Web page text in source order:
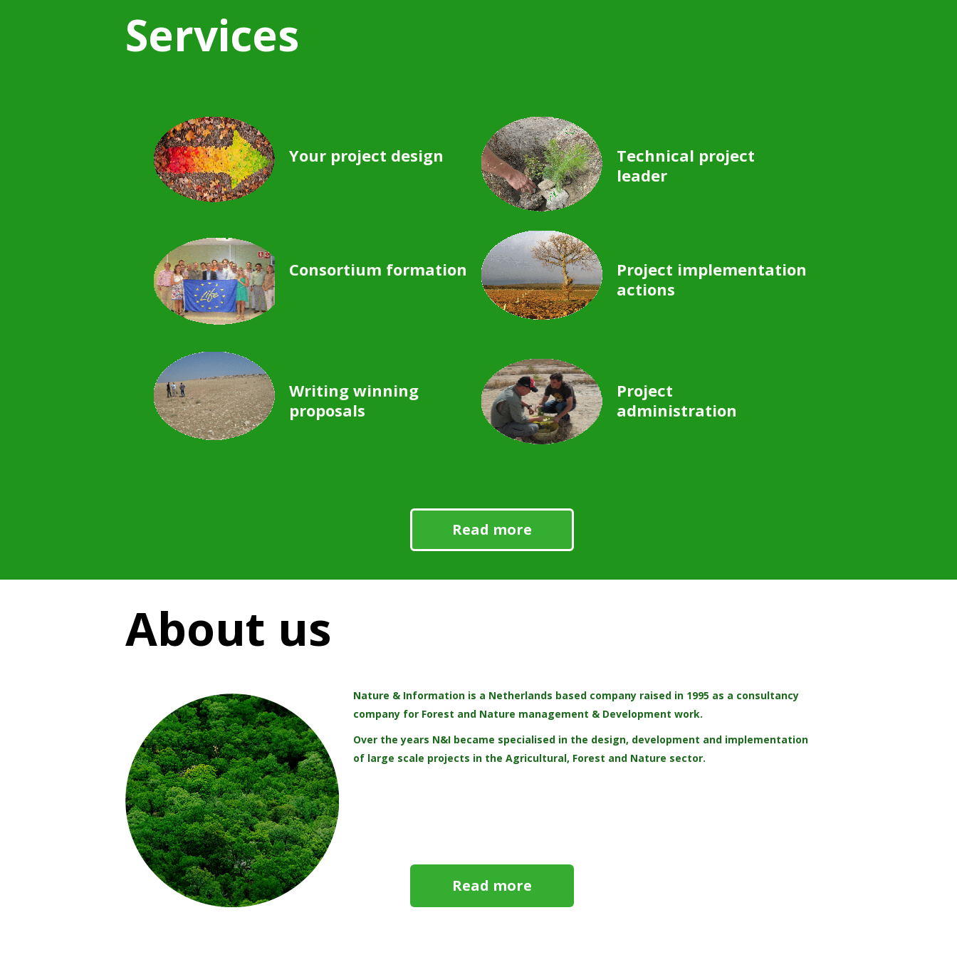
Services
Read more
About us
Nature & Information is a Netherlands based company raised in 1995 as a consultancy
company for Forest and Nature management & Development work.
Over the years N&I became specialised in the design, development and implementation
of large scale projects in the Agricultural, Forest and Nature sector.
Read more
Your project design
Consortium formation
Technical project
leader
Project implementation
actions
Project
administration
Writing winning
proposals